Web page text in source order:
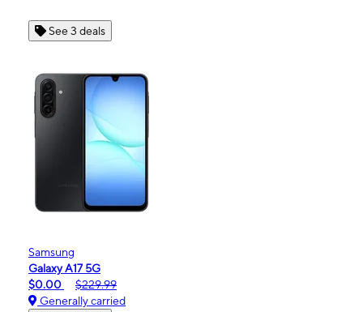
See 3 deals
Samsung
Galaxy A17 5G
$0.00
$229.99
Generally carried